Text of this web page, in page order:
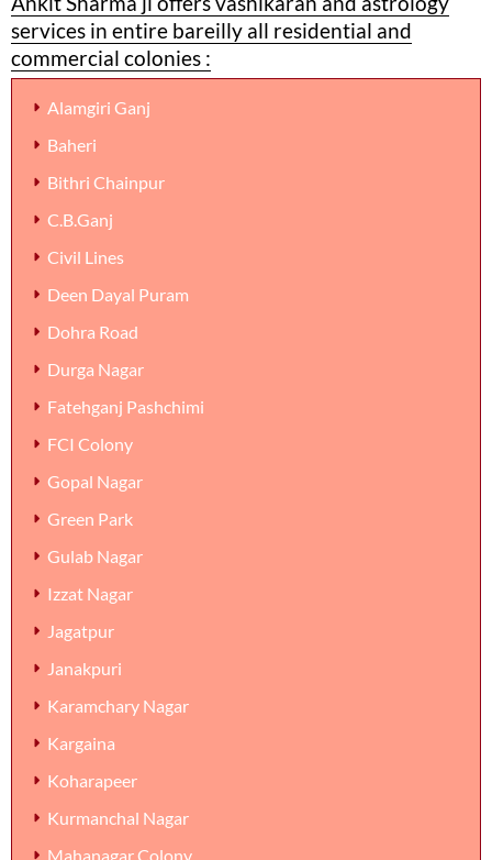
services in entire bareilly all residential and
commercial colonies :
Alamgiri Ganj
Baheri
Bithri Chainpur
C.B.Ganj
Civil Lines
Deen Dayal Puram
Dohra Road
Durga Nagar
Fatehganj Pashchimi
FCI Colony
Gopal Nagar
Green Park
Gulab Nagar
Izzat Nagar
Jagatpur
Janakpuri
Karamchary Nagar
Kargaina
Koharapeer
Kurmanchal Nagar
Mahanagar Colony